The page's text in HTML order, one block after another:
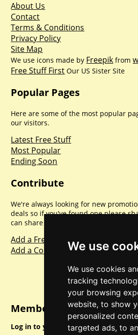
We use
We use cookies
tracking
your browsing
website, to show
personalized
targeted ads, to
About Us
Contact
Terms & Conditions
Privacy Policy
Site Map
We use icons made by Freepik from
Free Stuff First Our US Sister Site
Popular Pages
Here are some of the most popular
our visitors.
Latest Free Stuff
Most Popular
Ending Soon
Contribute
We're always looking for new
deals so if you've found one please
can share with everyone else. Sharing
Add a Freebie
Add a Competition
Member Login
Log in to your account for full access.